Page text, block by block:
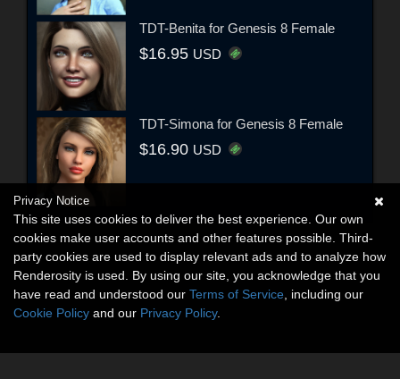
TDT-Benita for Genesis 8 Female
$16.95 USD
TDT-Simona for Genesis 8 Female
$16.90 USD
Privacy Notice
This site uses cookies to deliver the best experience. Our own
cookies make user accounts and other features possible. Third-
party cookies are used to display relevant ads and to analyze how
Renderosity is used. By using our site, you acknowledge that you
have read and understood our Terms of Service , including our
Cookie Policy and our Privacy Policy.